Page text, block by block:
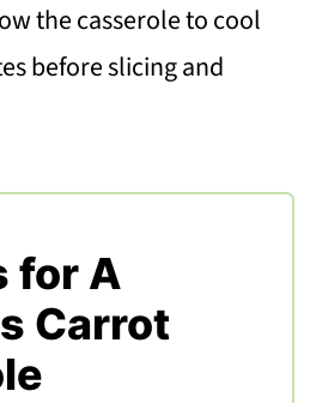
the casserole to cool
before slicing and
for A
Carrot